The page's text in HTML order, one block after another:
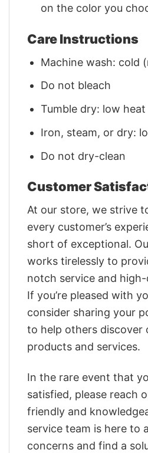
on the color you
Care Instructions
Machine wash: cold
Do not bleach
Tumble dry: low heat
Iron, steam, or dry:
Do not dry-clean
Customer
At our store, we strive
every customer’s
short of exceptional.
works tirelessly to
notch service and
If you’re pleased with
consider sharing your
to help others discover
products and services.
In the rare event that
satisfied, please reach
friendly and
service team is here to
concerns and find a